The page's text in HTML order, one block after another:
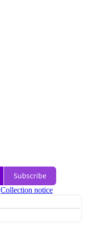
Subscribe
Collection notice